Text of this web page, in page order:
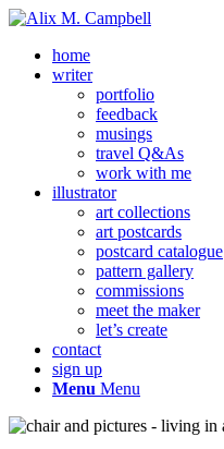
home
writer
portfolio
feedback
musings
travel Q&As
work with me
illustrator
art collections
art postcards
postcard catalogue
pattern gallery
commissions
meet the maker
let’s create
contact
sign up
Menu Menu